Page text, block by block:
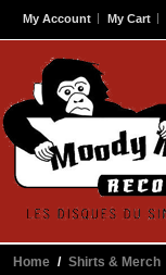
My Account My Cart
Home / Shirts & Merch